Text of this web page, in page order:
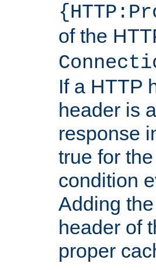
of the
If a HTTP
header is
response
true for
condition
Adding
header of
proper